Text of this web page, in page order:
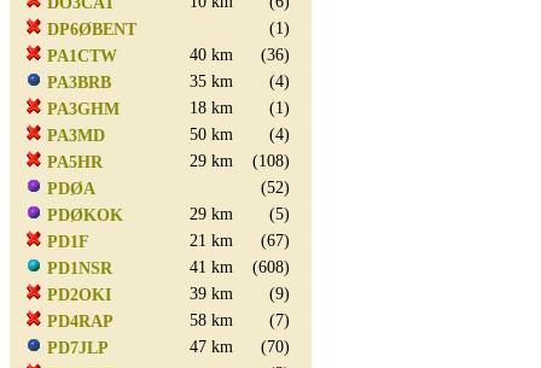
DP6ØBENT
(1)
PA1CTW
40 km
(36)
PA3BRB
35 km
(4)
PA3GHM
18 km
(1)
PA3MD
50 km
(4)
PA5HR
29 km
(108)
PDØA
(52)
PDØKOK
29 km
(5)
PD1F
21 km
(67)
PD1NSR
41 km
(608)
PD2OKI
39 km
(9)
PD4RAP
58 km
(7)
PD7JLP
47 km
(70)